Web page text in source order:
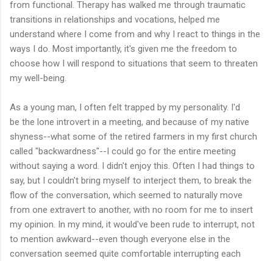
from functional. Therapy has walked me through traumatic
transitions in relationships and vocations, helped me
understand where I come from and why I react to things in the
ways I do. Most importantly, it's given me the freedom to
choose how I will respond to situations that seem to threaten
my well-being.
As a young man, I often felt trapped by my personality. I'd
be the lone introvert in a meeting, and because of my native
shyness--what some of the retired farmers in my first church
called "backwardness"--I could go for the entire meeting
without saying a word. I didn't enjoy this. Often I had things to
say, but I couldn't bring myself to interject them, to break the
flow of the conversation, which seemed to naturally move
from one extravert to another, with no room for me to insert
my opinion. In my mind, it would've been rude to interrupt, not
to mention awkward--even though everyone else in the
conversation seemed quite comfortable interrupting each